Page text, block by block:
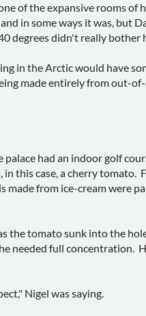
of the expansive rooms of
in some ways it was, but
degrees didn't really bother
in the Arctic would have
made entirely from out-
palace had an indoor golf
in this case, a cherry
made from ice-cream were
the tomato sunk into the
needed full concentration.
Nigel was saying.